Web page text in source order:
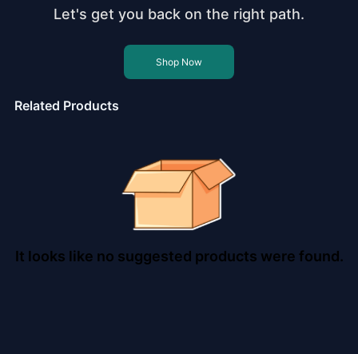
Let's get you back on the right path.
Shop Now
Related Products
It looks like no suggested products were found.